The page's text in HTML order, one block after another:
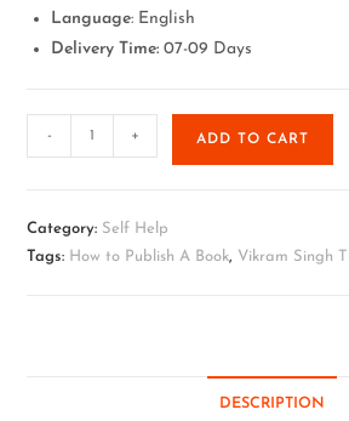
Language: English
Delivery Time: 07-09 Days
- + ADD TO CART
Category: Self Help
Tags: How to Publish A Book, Vikram Singh
DESCRIPTION